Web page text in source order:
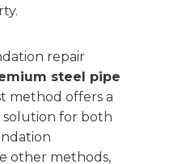
repair
steel pipe
method offers a
for both
other methods,